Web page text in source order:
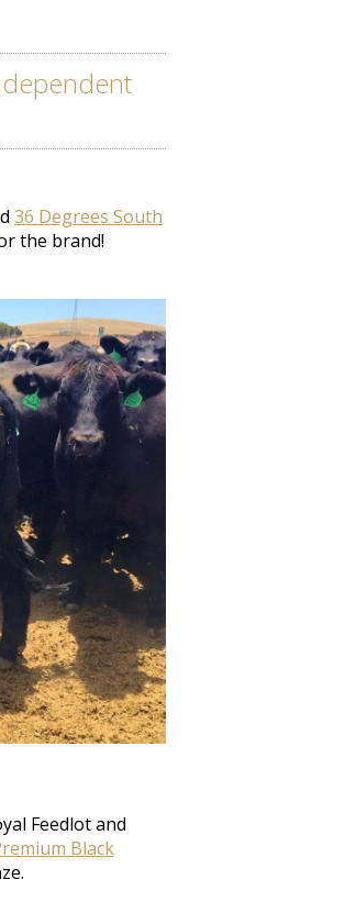
36 Degrees South
the brand!
Feedlot and
Black
.